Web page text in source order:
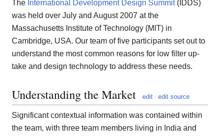
The International Development Design Summit(IDDS)
was held over July and August 2007 at the
Massachusetts Institute of Technology (MIT) in
Cambridge, USA. Our team of five participants set out to
understand the most common reasons for low filter up-
take and design technology to address these needs.
Understanding the Market edit edit source
Significant contextual information was contained within
the team, with three team members living in India and